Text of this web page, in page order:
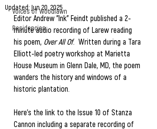
Voices of Woodlawn
Residencies
Updated: Jun 20, 2025
Editor Andrew "Ink" Feindt published a 2-
minute audio recording of Larew reading
his poem, Over All Of.  Written during a Tara
Elliott-led poetry workshop at Marietta
House Museum in Glenn Dale, MD, the poem
wanders the history and windows of a
historic plantation.
Here's the link to the Issue 10 of Stanza
Cannon including a separate recording of